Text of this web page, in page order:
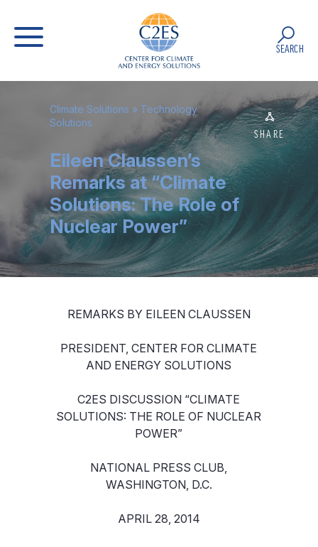
SEARCH
Climate Solutions » Technology
Solutions
SHARE
Eileen Claussen’s
Remarks at “Climate
Solutions: The Role of
Nuclear Power”
REMARKS BY EILEEN CLAUSSEN
PRESIDENT, CENTER FOR CLIMATE
AND ENERGY SOLUTIONS
C2ES DISCUSSION “CLIMATE
SOLUTIONS: THE ROLE OF NUCLEAR
POWER”
NATIONAL PRESS CLUB,
WASHINGTON, D.C.
APRIL 28, 2014